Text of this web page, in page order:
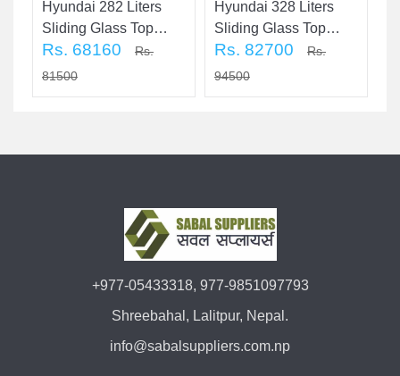
Hyundai 282 Liters
Sliding Glass Top
Door Chest Freezer
Rs. 68160
Rs.
81500
Hyundai 328 Liters
Sliding Glass Top
Door Chest Freezer
Rs. 82700
Rs.
94500
+977-05433318, 977-9851097793
Shreebahal, Lalitpur, Nepal.
info@sabalsuppliers.com.np